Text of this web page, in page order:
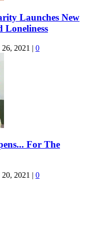
Launches New
Loneliness
2021 | 0
For The
2021 | 0